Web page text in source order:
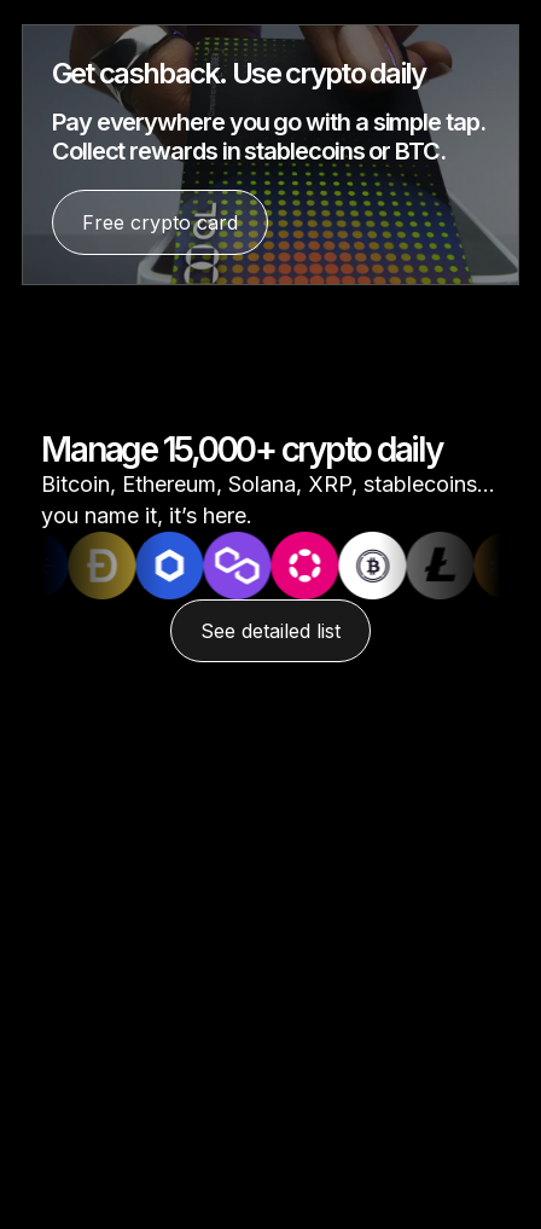
Get cashback. Use crypto daily
Pay everywhere you go with a simple tap.
Collect rewards in stablecoins or BTC.
Free crypto card
Manage 15,000+ crypto daily
Bitcoin, Ethereum, Solana, XRP, stablecoins...
you name it, it’s here.
See detailed list